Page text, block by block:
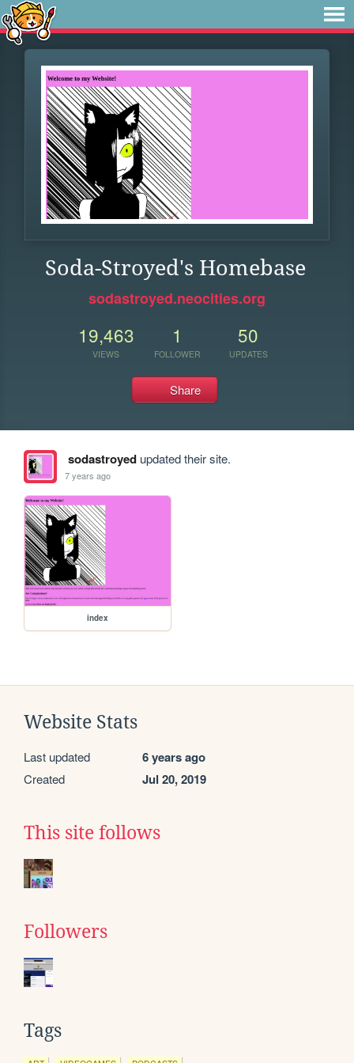
Soda-Stroyed's Homebase
sodastroyed.neocities.org
19,463
VIEWS
1
FOLLOWER
50
UPDATES
Share
sodastroyedupdated their site.
7 years ago
index
Website Stats
Last updated 6 years ago
Created Jul 20, 2019
This site follows
Followers
Tags